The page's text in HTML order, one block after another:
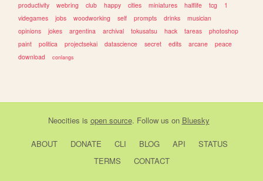
productivity
webring club happy cities miniatures halflife tcg
1
videgames
jobs woodworking self prompts drinks
musician
opinions
jokes argentina archival tokusatsu hack tareas
photoshop
paint
politica projectsekai datascience secret edits arcane
peace
download
conlangs
Neocities is open source. Follow us on Bluesky
ABOUT DONATE CLI BLOG API
STATUS
TERMS
CONTACT